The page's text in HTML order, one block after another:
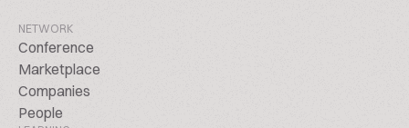
NETWORK
Conference
Marketplace
Companies
People